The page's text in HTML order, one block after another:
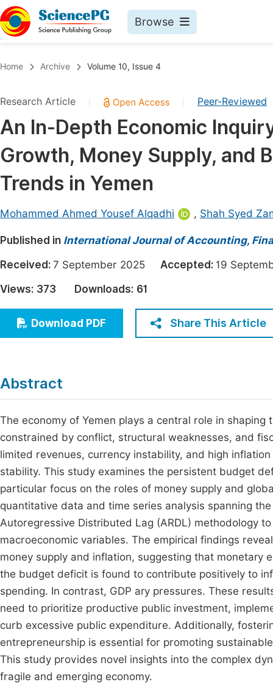
Browse
Chemistry
Medicine & Health
Materials Science
Mathematics & Physics
Earth, Energy & Environment
Architecture & Civil Engineering
Education
Economics & Management
Humanities & Social Sciences
Multidisciplinary
Join
Home Archive Volume 10, Issue 4
Research Article Peer-Reviewed
An In-Depth Economic
Growth, Money Supply, and
Trends in Yemen
Mohammed Ahmed Yousef Alqadhi , Shah Syed
Published in International Journal of Accounting,
Received: 7 September 2025 Accepted: 19
Views: 373 Downloads: 61
Download PDF Share This Article
Abstract
The economy of Yemen plays a central role in
constrained by conflict, structural weaknesses, and
limited revenues, currency instability, and high
stability. This study examines the persistent budget
particular focus on the roles of money supply and
quantitative data and time series analysis spanning
Autoregressive Distributed Lag (ARDL) methodology
macroeconomic variables. The empirical findings
money supply and inflation, suggesting that monetary
the budget deficit is found to contribute positively to
spending. In contrast, GDP ary pressures. These
need to prioritize productive public investment,
curb excessive public expenditure. Additionally,
entrepreneurship is essential for promoting
This study provides novel insights into the complex
fragile and emerging economy.